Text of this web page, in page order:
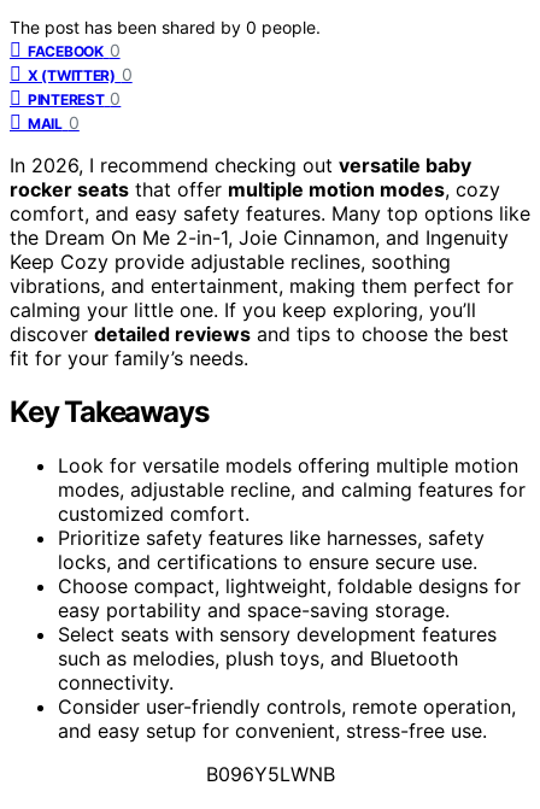
The post has been shared by 0 people.
FACEBOOK 0
X (TWITTER) 0
PINTEREST 0
MAIL 0
In 2026, I recommend checking out versatile baby
rocker seats that offer multiple motion modes, cozy
comfort, and easy safety features. Many top options like
the Dream On Me 2-in-1, Joie Cinnamon, and Ingenuity
Keep Cozy provide adjustable reclines, soothing
vibrations, and entertainment, making them perfect for
calming your little one. If you keep exploring, you’ll
discover detailed reviews and tips to choose the best
fit for your family’s needs.
Key Takeaways
Look for versatile models offering multiple motion
modes, adjustable recline, and calming features for
customized comfort.
Prioritize safety features like harnesses, safety
locks, and certifications to ensure secure use.
Choose compact, lightweight, foldable designs for
easy portability and space-saving storage.
Select seats with sensory development features
such as melodies, plush toys, and Bluetooth
connectivity.
Consider user-friendly controls, remote operation,
and easy setup for convenient, stress-free use.
B096Y5LWNB